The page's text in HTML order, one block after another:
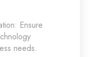
Ensure
needs.